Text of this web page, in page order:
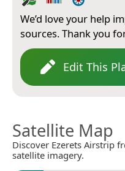
We’d love your help
sources. Thank you
Edit This
Satellite Map
Discover Ezerets Airstrip
satellite imagery.